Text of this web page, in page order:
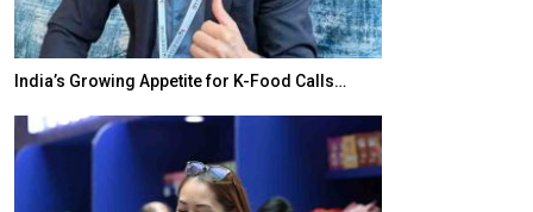
India’s Growing Appetite for K-Food Calls…